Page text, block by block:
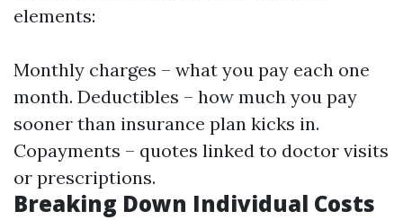
elements:
Monthly charges – what you pay each one
month. Deductibles – how much you pay
sooner than insurance plan kicks in.
Copayments – quotes linked to doctor visits
or prescriptions.
Breaking Down Individual Costs